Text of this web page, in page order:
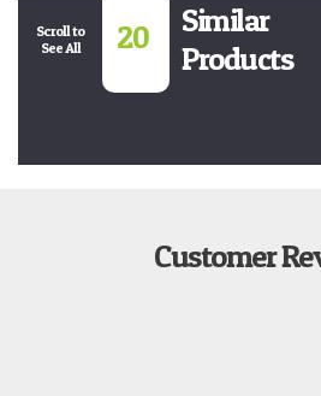
Scroll to
See All
20
Similar
Products
Customer